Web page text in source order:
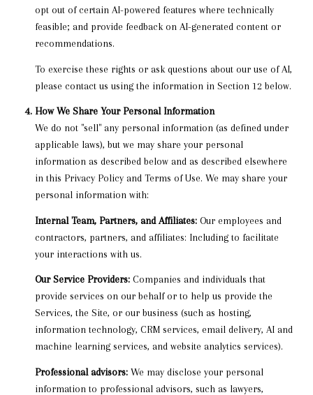
opt out of certain AI-powered features where technically
feasible; and provide feedback on AI-generated content or
recommendations.
To exercise these rights or ask questions about our use of AI,
please contact us using the information in Section 12 below.
How We Share Your Personal Information
We do not "sell" any personal information (as defined under
applicable laws), but we may share your personal
information as described below and as described elsewhere
in this Privacy Policy and Terms of Use. We may share your
personal information with:
Internal Team, Partners, and Affiliates:Our employees and
contractors, partners, and affiliates: Including to facilitate
your interactions with us.
Our Service Providers:Companies and individuals that
provide services on our behalf or to help us provide the
Services, the Site, or our business (such as hosting,
information technology, CRM services, email delivery, AI and
machine learning services, and website analytics services).
Professional advisors:We may disclose your personal
information to professional advisors, such as lawyers,